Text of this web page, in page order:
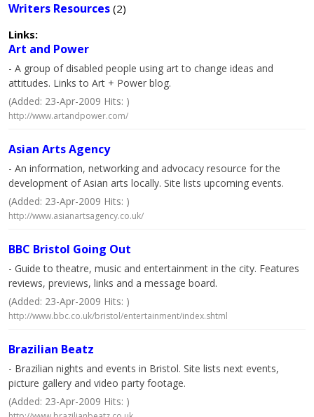
Writers Resources (2)
Links:
Art and Power
- A group of disabled people using art to change ideas and
attitudes. Links to Art + Power blog.
(Added: 23-Apr-2009 Hits: )
http://www.artandpower.com/
Asian Arts Agency
- An information, networking and advocacy resource for the
development of Asian arts locally. Site lists upcoming events.
(Added: 23-Apr-2009 Hits: )
http://www.asianartsagency.co.uk/
BBC Bristol Going Out
- Guide to theatre, music and entertainment in the city. Features
reviews, previews, links and a message board.
(Added: 23-Apr-2009 Hits: )
http://www.bbc.co.uk/bristol/entertainment/index.shtml
Brazilian Beatz
- Brazilian nights and events in Bristol. Site lists next events,
picture gallery and video party footage.
(Added: 23-Apr-2009 Hits: )